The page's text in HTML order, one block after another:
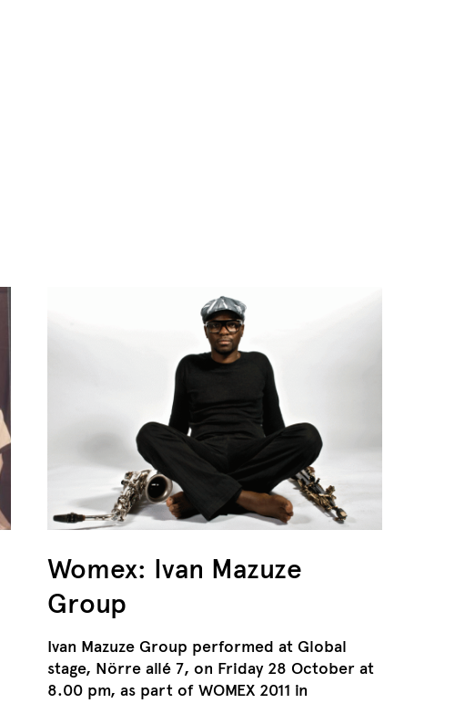
Womex: ​Ivan Mazuze
Group
Ivan Mazuze Group performed at Global
stage, Nörre allé 7, on Friday 28 October at
8.00 pm, as part of WOMEX 2011 in